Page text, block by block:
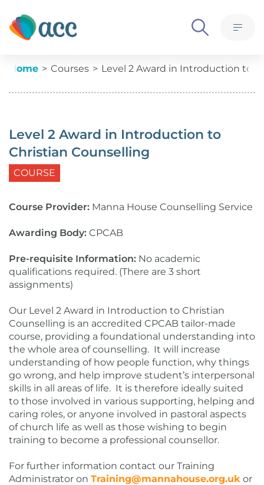
What we believe
Meet the team
Contact us
Level 2 Award in Introduction
Home Courses Current:
Level 2 Award in Introduction to
Level 2 Award in Introduction to
Christian Counselling
COURSE
Course Provider: Manna House Counselling Service
Awarding Body: CPCAB
Pre-requisite Information: No academic
qualifications required. (There are 3 short
assignments)
Our Level 2 Award in Introduction to Christian
Counselling is an accredited CPCAB tailor-made
course, providing a foundational understanding into
the whole area of counselling. It will increase
understanding of how people function, why things
go wrong, and help improve student’s interpersonal
skills in all areas of life. It is therefore ideally suited
to those involved in various supporting, helping and
caring roles, or anyone involved in pastoral aspects
of church life as well as those wishing to begin
training to become a professional counsellor.
For further information contact our Training
Administrator on Training@mannahouse.org.uk or